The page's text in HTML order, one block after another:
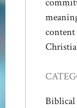
content
Biblical